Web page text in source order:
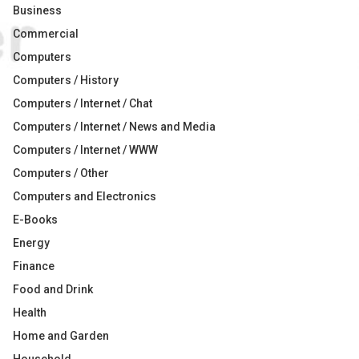
Business
Commercial
Computers
Computers / History
Computers / Internet / Chat
Computers / Internet / News and Media
Computers / Internet / WWW
Computers / Other
Computers and Electronics
E-Books
Energy
Finance
Food and Drink
Health
Home and Garden